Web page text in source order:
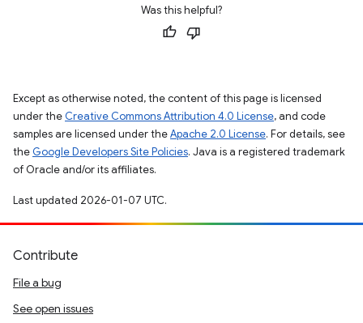
Was this helpful?
Except as otherwise noted, the content of this page is licensed
under the Creative Commons Attribution 4.0 License, and code
samples are licensed under theApache 2.0 License. For details, see
the Google Developers Site Policies. Java is a registered trademark
of Oracle and/or its affiliates.
Last updated 2026-01-07 UTC.
Contribute
File a bug
See open issues